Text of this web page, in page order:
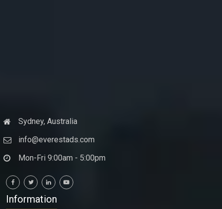
Sydney, Australia
info@everestads.com
Mon-Fri 9:00am - 5:00pm
Information